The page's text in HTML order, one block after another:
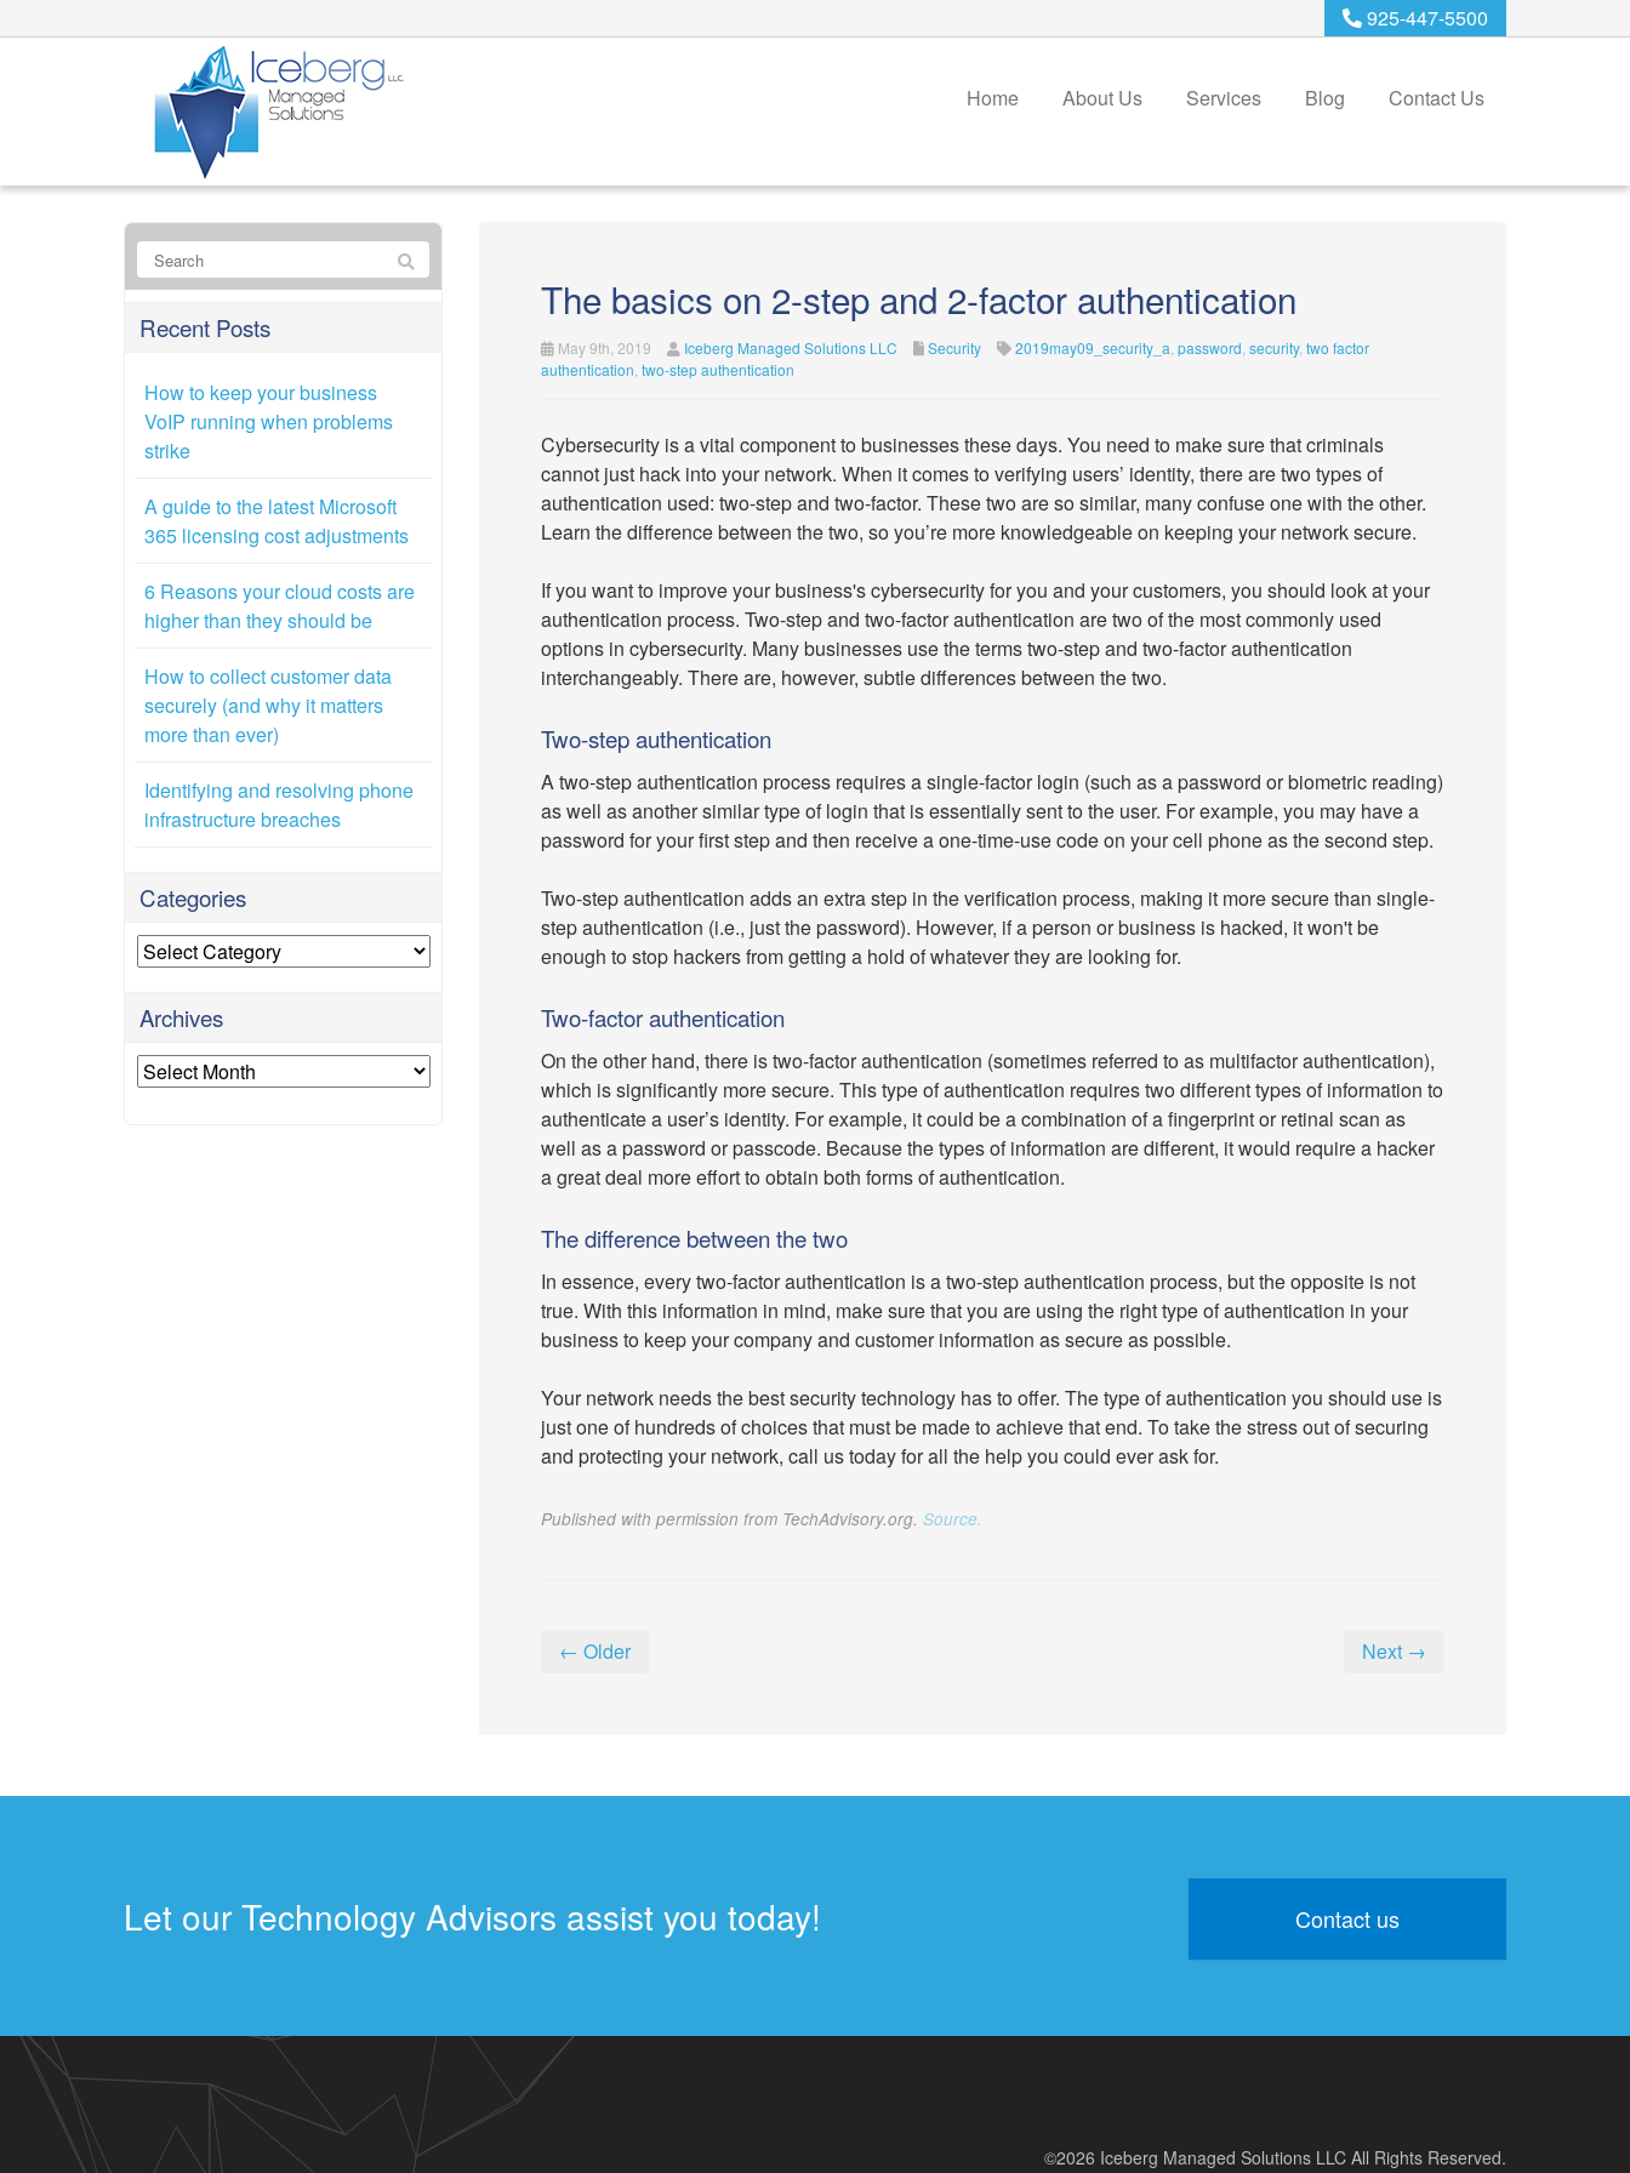
925-447-5500
Home About Us Services Blog Contact Us
The basics on 2-step and 2-factor authentication
May 9th, 2019 Iceberg Managed Solutions LLC Security 2019may09_security_a password security, two factor
authentication two-step authentication
Cybersecurity is a vital component to businesses these days. You need to make sure that criminals
cannot just hack into your network. When it comes to verifying users’ identity, there are two types of
authentication used: two-step and two-factor. These two are so similar, many confuse one with the other.
Learn the difference between the two, so you’re more knowledgeable on keeping your network secure.
If you want to improve your business's cybersecurity for you and your customers, you should look at your
authentication process. Two-step and two-factor authentication are two of the most commonly used
options in cybersecurity. Many businesses use the terms two-step and two-factor authentication
interchangeably. There are, however, subtle differences between the two.
Two-step authentication
A two-step authentication process requires a single-factor login (such as a password or biometric reading)
as well as another similar type of login that is essentially sent to the user. For example, you may have a
password for your first step and then receive a one-time-use code on your cell phone as the second step.
Two-step authentication adds an extra step in the verification process, making it more secure than single-
step authentication (i.e., just the password). However, if a person or business is hacked, it won't be
enough to stop hackers from getting a hold of whatever they are looking for.
Two-factor authentication
On the other hand, there is two-factor authentication (sometimes referred to as multifactor authentication),
which is significantly more secure. This type of authentication requires two different types of information to
authenticate a user’s identity. For example, it could be a combination of a fingerprint or retinal scan as
well as a password or passcode. Because the types of information are different, it would require a hacker
a great deal more effort to obtain both forms of authentication.
The difference between the two
In essence, every two-factor authentication is a two-step authentication process, but the opposite is not
true. With this information in mind, make sure that you are using the right type of authentication in your
business to keep your company and customer information as secure as possible.
Your network needs the best security technology has to offer. The type of authentication you should use is
just one of hundreds of choices that must be made to achieve that end. To take the stress out of securing
and protecting your network, call us today for all the help you could ever ask for.
Published with permission from TechAdvisory.org. Source.
← Older Next →
Recent Posts
How to keep your business
VoIP running when problems
strike
A guide to the latest Microsoft
365 licensing cost adjustments
6 Reasons your cloud costs are
higher than they should be
How to collect customer data
securely (and why it matters
more than ever)
Identifying and resolving phone
infrastructure breaches
Categories
Categories
Archives
Archives
Let our Technology Advisors assist you today! Contact us
©2026 Iceberg Managed Solutions LLC All Rights Reserved.